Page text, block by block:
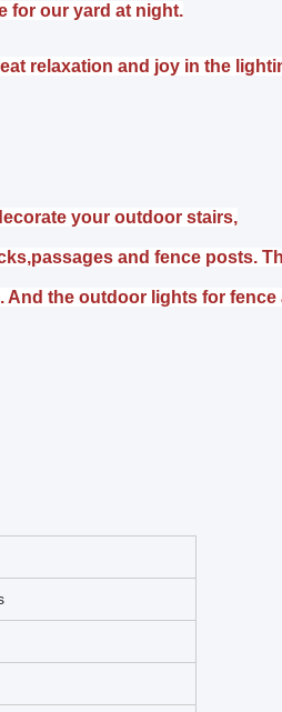
for our yard at night.
relaxation and joy in the
your outdoor stairs,
and fence posts.
the outdoor lights for fence